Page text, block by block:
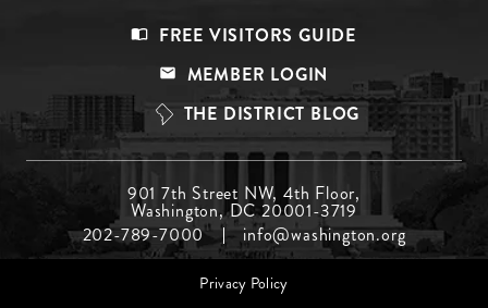
Top
FREE VISITORS GUIDE
MEMBER LOGIN
THE DISTRICT BLOG
Menu
Middle
901 7th Street NW, 4th Floor,
Washington, DC 20001-3719
202-789-7000
info@washington.org
Privacy Policy